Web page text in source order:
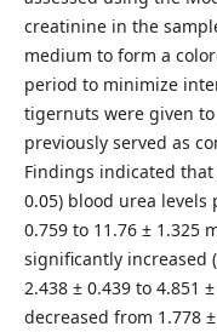
creatinine in the
medium to form a
period to minimize
tigernuts were given
previously served as
Findings indicated
0.05) blood urea levels
0.759 to 11.76 ± 1.325
significantly increased
2.438 ± 0.439 to 4.851
decreased from 1.778